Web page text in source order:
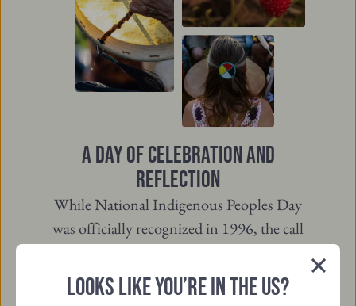
LOOKS LIKE YOU’RE IN THE US?
A DAY OF CELEBRATION AND
REFLECTION
While National Indigenous Peoples Day
was officially recognized in 1996, the call
further, led by Indigenous leaders and
communities. The name was updated in